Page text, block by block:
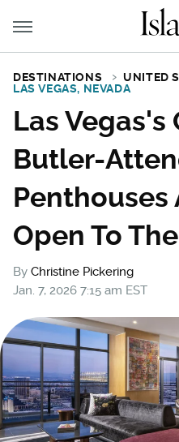
DESTINATIONS UNITED
LAS VEGAS, NEVADA
Las
Butler-
Penthouses
Open To
By Christine Pickering
Jan. 7, 2026 7:15 am EST